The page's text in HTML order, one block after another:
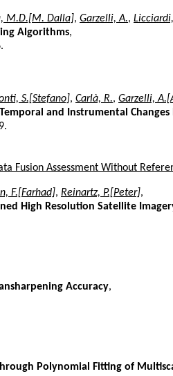
M.D.[M. Dalla], Garzelli, A.,
Algorithms,
S.[Stefano], Carlà, R., Garzelli,
and Instrumental
Fusion Assessment Without
F.[Farhad], Reinartz, P.[Peter],
High Resolution Satellite
Accuracy,
Polynomial Fitting of